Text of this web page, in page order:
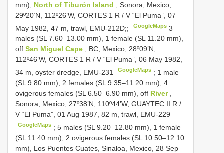
mm), North of Tiburón Island
, Sonora, Mexico,
29º20’N, 112º26’W, CORTES 1 R / V “El Puma”, 07
May 1982, 47 m, trawl, EMU-212D;;
GoogleMaps 3
males (SL 7.60–13.00 mm), 1 female (SL 11.20 mm),
off San Miguel Cape , BC, Mexico, 28º09’N,
112º46’W, CORTES 1 R / V “El Puma”, 06 May 1982,
34 m, oyster dredge, EMU-231
GoogleMaps ; 1 male
(SL 9.80 mm), 2 females (SL 9.35–11.20 mm), 4
ovigerous females (SL 6.50–6.90 mm), off River
Sonora, Mexico, 27º38’N, 110º44’W, GUAYTEC II R /
V “El Puma”, 01 Aug 1987, 82 m, trawl, EMU-229
GoogleMaps ; 5 males (SL 9.20–12.80 mm), 1 female
(SL 11.40 mm), 2 ovigerous females (SL 10.50–12.10
mm), Los Puentes Cuates, Sinaloa, Mexico, 28 Sep